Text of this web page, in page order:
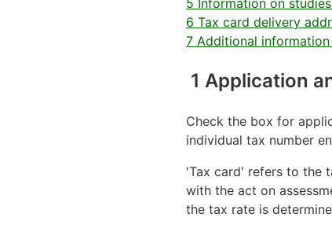
5 Information on studies
6 Tax card delivery
7 Additional
1 Application
Check the box for
individual tax number
'Tax card' refers to the
with the act on
the tax rate is